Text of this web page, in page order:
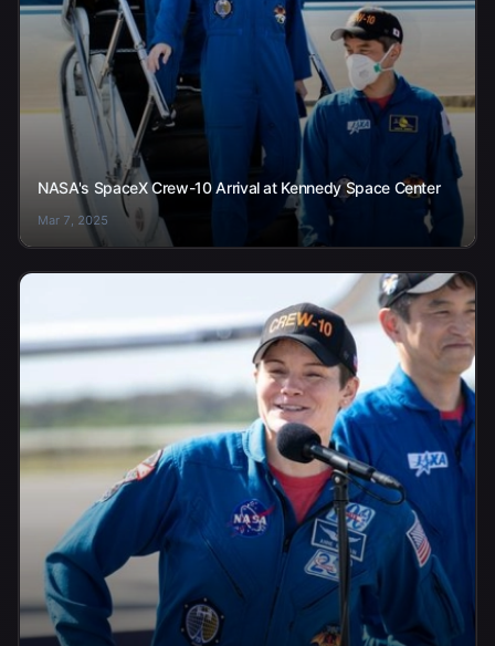
NASA's SpaceX Crew-10 Arrival at Kennedy Space Center
Mar 7, 2025